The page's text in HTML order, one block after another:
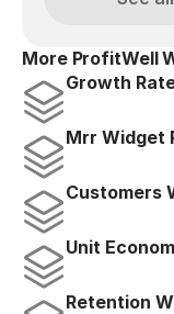
More ProfitWell
Growth
Mrr Widget
Customers
Unit
Retention